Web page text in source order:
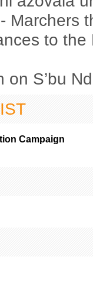
Marchers
to
on S’bu
Campaign